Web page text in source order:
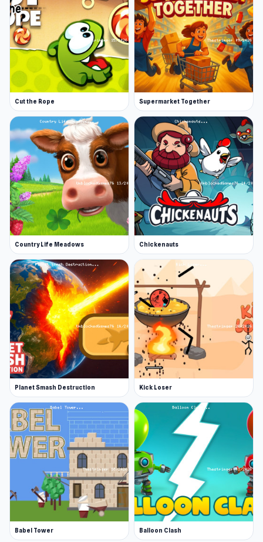
Cut the Rope Supermarket Together
Country Life Meadows Chickenauts
Planet Smash Destruction Kick Loser
Babel Tower Balloon Clash